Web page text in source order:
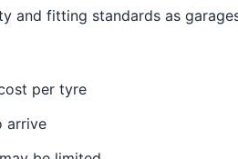
and fitting standards as
per tyre
arrive